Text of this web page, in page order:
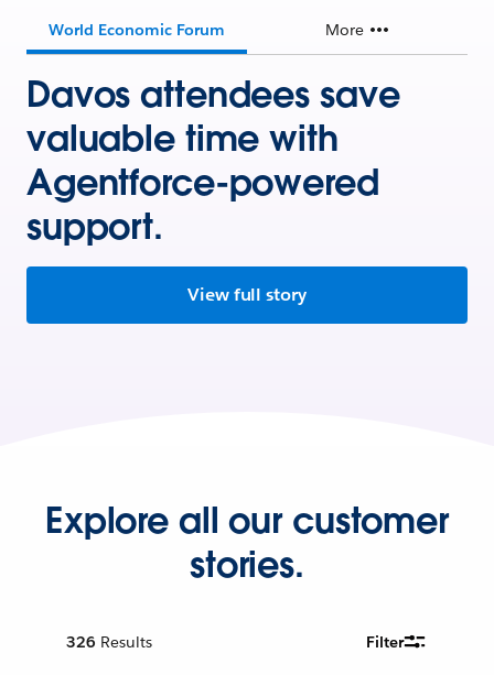
World Economic Forum More
Davos attendees save
valuable time with
Agentforce-powered
support.
View full story
Explore all our customer
stories.
326 Results Filter